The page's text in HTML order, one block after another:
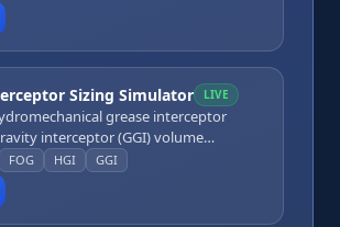
and counts per floor. The
WSFU floor-by-floor, converts
GPM, sizes the service entrance pipe,
static pressure loss due to elevation.
shows whether available street
or whether a booster pump is
Sizing Simulator LIVE
grease interceptor
interceptor (GGI) volume
fixture flow rates, grease retention
frequency to size the right
a commercial kitchen.
FOG HGI GGI